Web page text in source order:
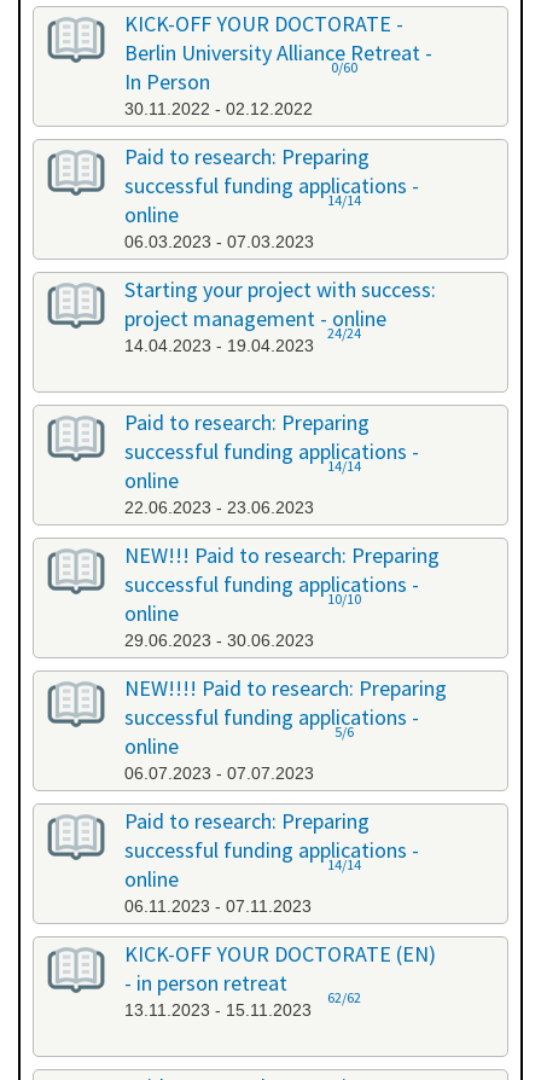
KICK-OFF YOUR DOCTORATE -
Berlin University Alliance Retreat -
In Person
30.11.2022 - 02.12.2022
0/60
Paid to research: Preparing
successful funding applications -
online
06.03.2023 - 07.03.2023
14/14
Starting your project with success:
project management - online
14.04.2023 - 19.04.2023
24/24
Paid to research: Preparing
successful funding applications -
online
22.06.2023 - 23.06.2023
14/14
NEW!!! Paid to research: Preparing
successful funding applications -
online
29.06.2023 - 30.06.2023
10/10
NEW!!!! Paid to research: Preparing
successful funding applications -
online
06.07.2023 - 07.07.2023
5/6
Paid to research: Preparing
successful funding applications -
online
06.11.2023 - 07.11.2023
14/14
KICK-OFF YOUR DOCTORATE (EN)
- in person retreat
13.11.2023 - 15.11.2023
62/62